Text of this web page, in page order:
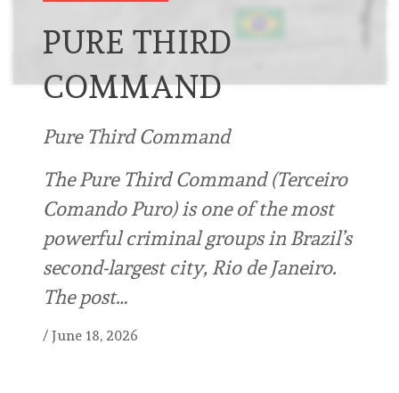
PURE THIRD
COMMAND
Pure Third Command
The Pure Third Command (Terceiro
Comando Puro) is one of the most
powerful criminal groups in Brazil’s
second-largest city, Rio de Janeiro.
The post…
/ June 18, 2026